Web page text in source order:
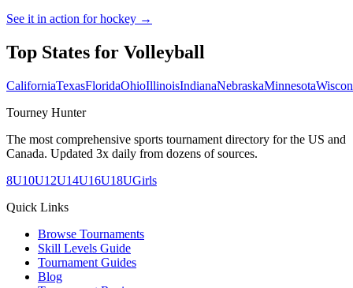
See it in action for hockey →
Top States for Volleyball
CaliforniaTexasFloridaOhioIllinoisIndianaNebraskaMinnesota
Tourney Hunter
The most comprehensive sports tournament directory for the US and
Canada. Updated 3x daily from dozens of sources.
8U10U12U14U16U18UGirls
Quick Links
Browse Tournaments
Skill Levels Guide
Tournament Guides
Blog